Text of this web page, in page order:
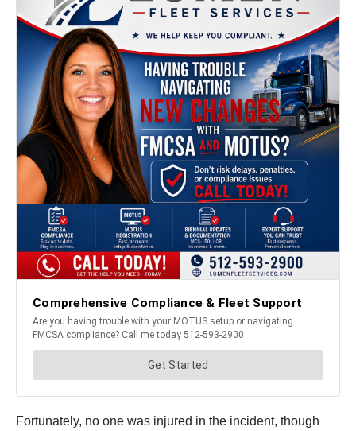
Fortunately, no one was injured in the incident, though